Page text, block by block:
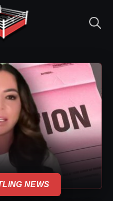
NEWS